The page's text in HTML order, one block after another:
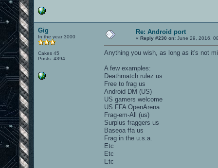
Gig
In the year 3000
Cakes 45
Posts: 4394
Re: Android port
« Reply #230 on: June 29, 2016,
Anything you wish, as long as it's not
A few examples:
Deathmatch rulez us
Free to frag us
Android DM (US)
US gamers welcome
US FFA OpenArena
Frag-em-All (us)
Surplus fraggers us
Baseoa ffa us
Frag in the u.s.a.
Etc
Etc
Etc